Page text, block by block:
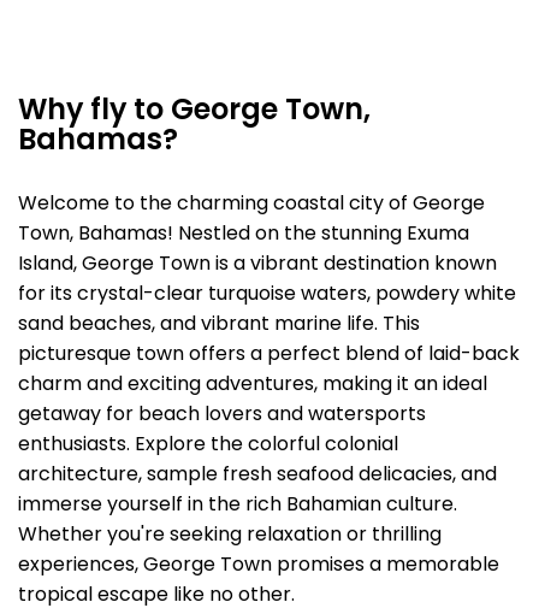
Why fly to George Town,
Bahamas?
Welcome to the charming coastal city of George
Town, Bahamas! Nestled on the stunning Exuma
Island, George Town is a vibrant destination known
for its crystal-clear turquoise waters, powdery white
sand beaches, and vibrant marine life. This
picturesque town offers a perfect blend of laid-back
charm and exciting adventures, making it an ideal
getaway for beach lovers and watersports
enthusiasts. Explore the colorful colonial
architecture, sample fresh seafood delicacies, and
immerse yourself in the rich Bahamian culture.
Whether you're seeking relaxation or thrilling
experiences, George Town promises a memorable
tropical escape like no other.